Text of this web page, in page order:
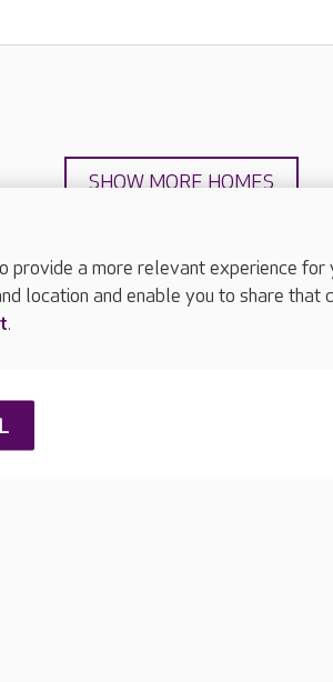
SHOW MORE HOMES
& media
provide a more relevant experience
location and enable you to share
.